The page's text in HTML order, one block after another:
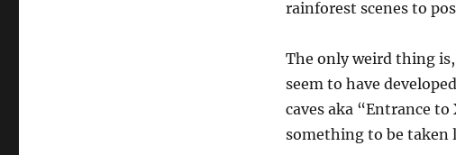
rainforest scenes to
The only weird thing
seem to have
caves aka “Entrance
something to be